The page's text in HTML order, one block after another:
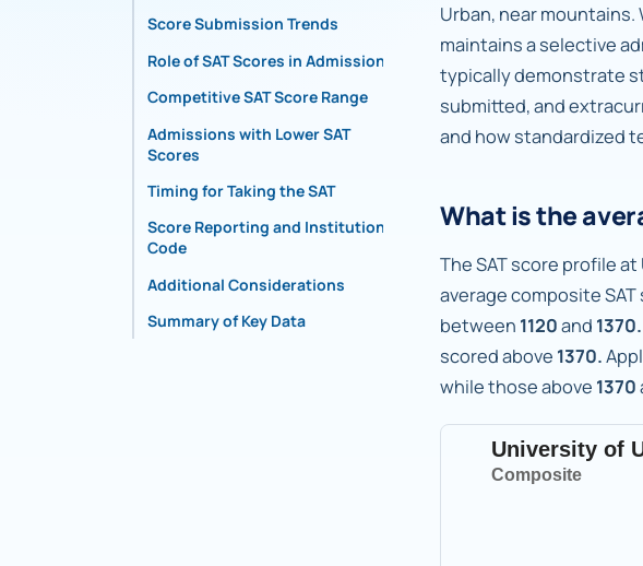
Score Submission Trends
Role of SAT Scores in Admissions
Competitive SAT Score Range
Admissions with Lower SAT
Scores
Timing for Taking the SAT
Score Reporting and Institutional
Code
Additional Considerations
Summary of Key Data
Urban, near
maintains a selective
typically demonstrate
submitted, and
and how standardized
What is the
The SAT score profile
average composite
between 1120and 1370.
scored above 1370.
while those above 1370